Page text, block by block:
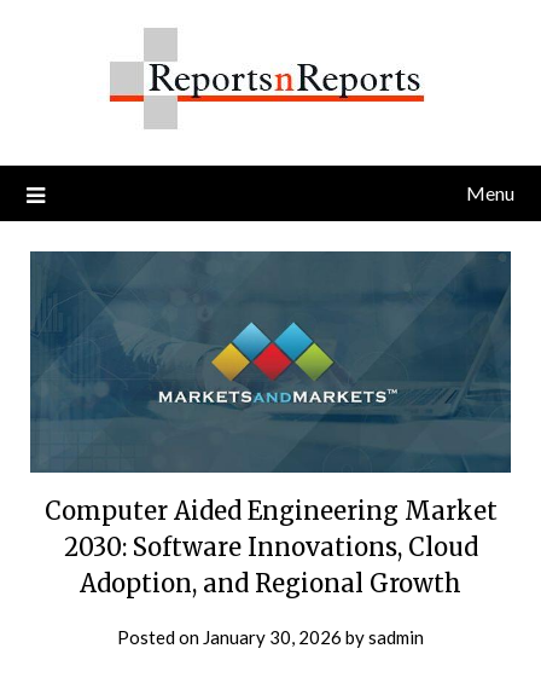
Menu
Computer Aided Engineering Market
2030: Software Innovations, Cloud
Adoption, and Regional Growth
Posted on January 30, 2026 bysadmin